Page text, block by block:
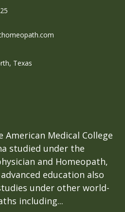
Texas
American Medical College
studied under the
and Homeopath,
education also
under other world-
including...